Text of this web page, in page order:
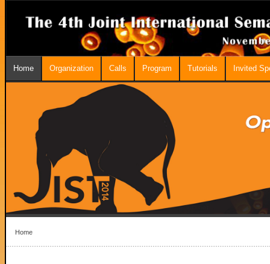
Home Organization Calls Program Tutorials Invited
Home